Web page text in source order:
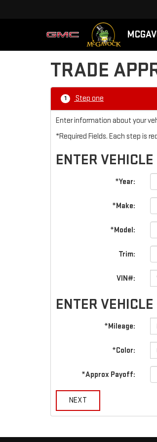
TRADE
1 Step one
Enter information about your
*Required Fields. Each step is
ENTER
*Year:
*Make:
*Model:
Trim:
VIN#:
ENTER
*Mileage:
*Color:
*Approx Payoff:
NEXT